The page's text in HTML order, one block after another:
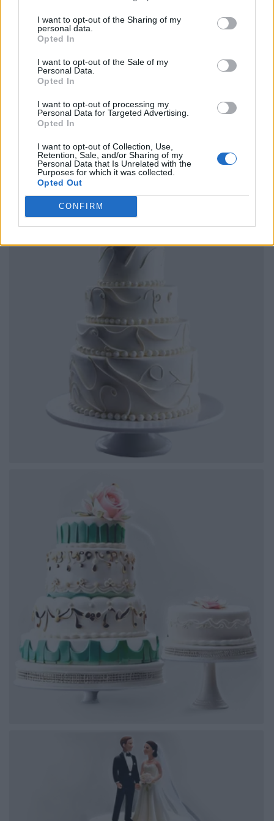
I want to opt-out of the Sharing of my
personal data.
Opted In
I want to opt-out of the Sale of my
Personal Data.
Opted In
I want to opt-out of processing my
Personal Data for Targeted Advertising.
Opted In
I want to opt-out of Collection, Use,
Retention, Sale, and/or Sharing of my
Personal Data that Is Unrelated with the
Purposes for which it was collected.
Opted Out
CONFIRM